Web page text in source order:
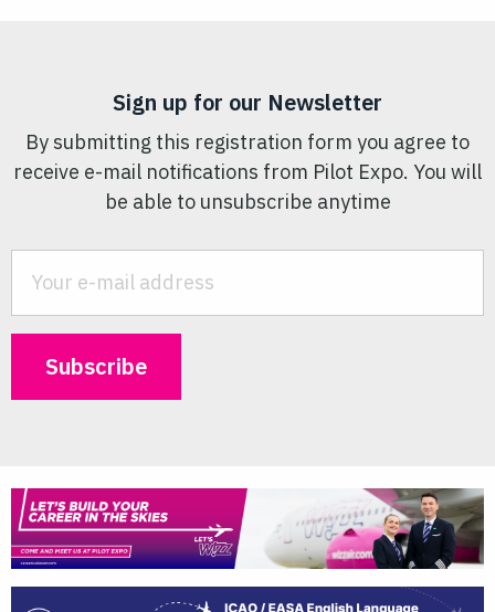
Sign up for our Newsletter
By submitting this registration form you agree to
receive e-mail notifications from Pilot Expo. You will
be able to unsubscribe anytime